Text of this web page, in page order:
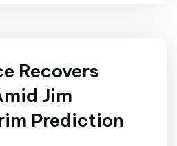
Recovers
Jim
Prediction